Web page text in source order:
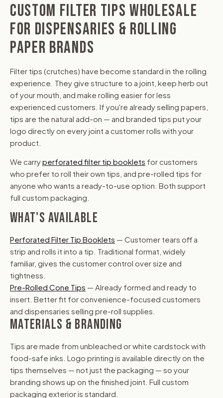
CUSTOM FILTER TIPS WHOLESALE
FOR DISPENSARIES & ROLLING
PAPER BRANDS
Filter tips (crutches) have become standard in the rolling
experience. They give structure to a joint, keep herb out
of your mouth, and make rolling easier for less
experienced customers. If you're already selling papers,
tips are the natural add-on — and branded tips put your
logo directly on every joint a customer rolls with your
product.
We carryperforated filter tip booklets for customers
who prefer to roll their own tips, and pre-rolled tips for
anyone who wants a ready-to-use option. Both support
full custom packaging.
WHAT'S AVAILABLE
Perforated Filter Tip Booklets — Customer tears off a
strip and rolls it into a tip. Traditional format, widely
familiar, gives the customer control over size and
tightness.
Pre-Rolled Cone Tips — Already formed and ready to
insert. Better fit for convenience-focused customers
and dispensaries selling pre-roll supplies.
MATERIALS & BRANDING
Tips are made from unbleached or white cardstock with
food-safe inks. Logo printing is available directly on the
tips themselves — not just the packaging — so your
branding shows up on the finished joint. Full custom
packaging exterior is standard.